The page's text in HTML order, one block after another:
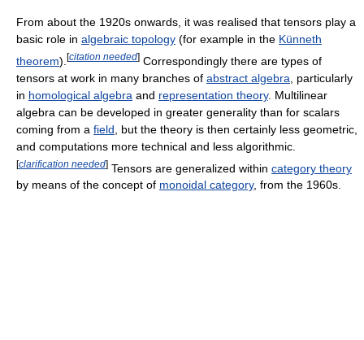
From about the 1920s onwards, it was realised that tensors play a
basic role in algebraic topology (for example in the Künneth
theorem). [citation needed] Correspondingly there are types of
tensors at work in many branches of abstract algebra , particularly
in homological algebra and representation theory. Multilinear
algebra can be developed in greater generality than for scalars
coming from a field , but the theory is then certainly less geometric,
and computations more technical and less algorithmic.
[clarification needed] Tensors are generalized within category theory
by means of the concept of monoidal category, from the 1960s.